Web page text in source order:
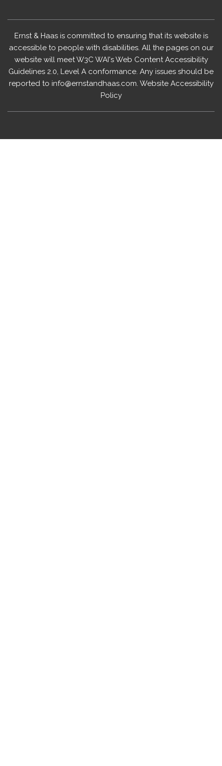
Ernst & Haas is committed to ensuring that its website is
accessible to people with disabilities. All the pages on our
website will meet W3C WAI's Web Content Accessibility
Guidelines 2.0, Level A conformance. Any issues should be
reported to info@ernstandhaas.com. Website Accessibility
Policy